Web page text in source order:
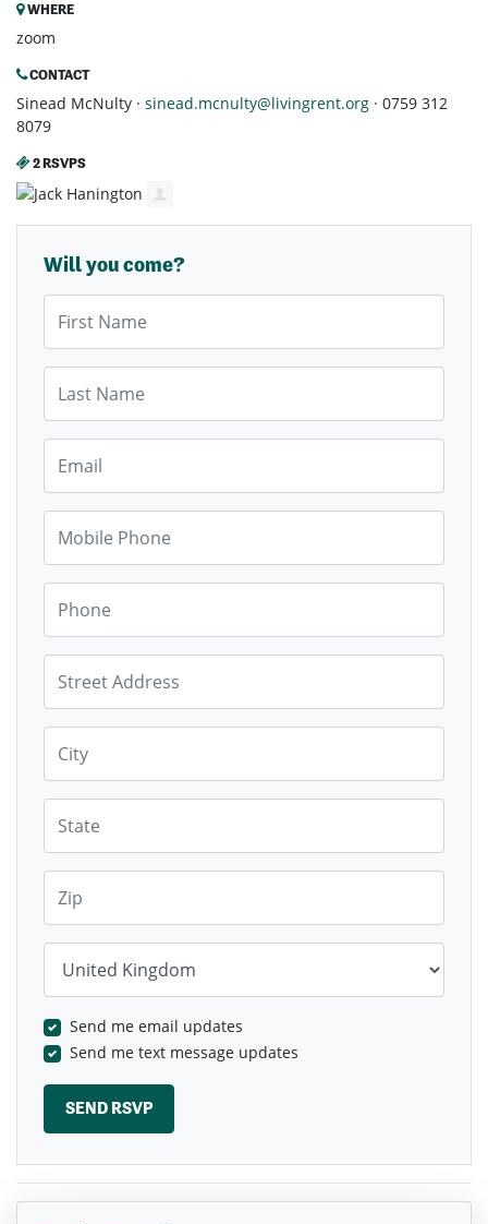
WHERE
zoom
CONTACT
Sinead McNulty · sinead.mcnulty@livingrent.org · 0759 312
8079
2 RSVPS
Will you come?
First Name
Last Name
Email
Mobile Phone
Phone
Street Address
City
State
Zip
Country
Send me email updates
Send me text message updates